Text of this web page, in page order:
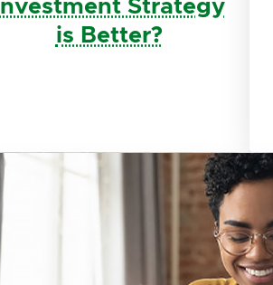
Investment Strategy
is Better?